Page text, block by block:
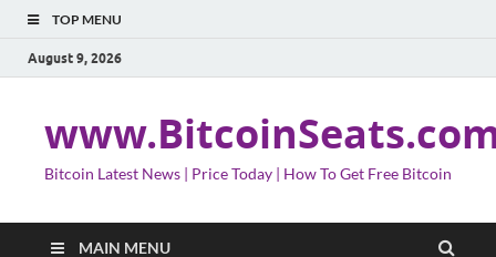
TOP MENU
August 9, 2026
Bitcoin Latest News | Price Today | How To Get Free Bitcoin
MAIN MENU